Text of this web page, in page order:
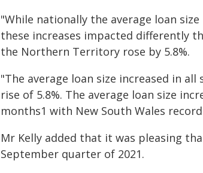
"While nationally the average loan
these increases impacted differently
the Northern Territory rose by 5.8%.
"The average loan size increased in
rise of 5.8%. The average loan size
months1 with New South Wales
Mr Kelly added that it was pleasing
September quarter of 2021.